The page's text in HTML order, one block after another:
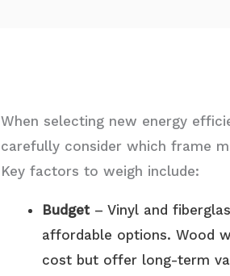
When selecting new energy
carefully consider which frame
Key factors to weigh include:
Budget – Vinyl and
affordable options. Wood
cost but offer long-term